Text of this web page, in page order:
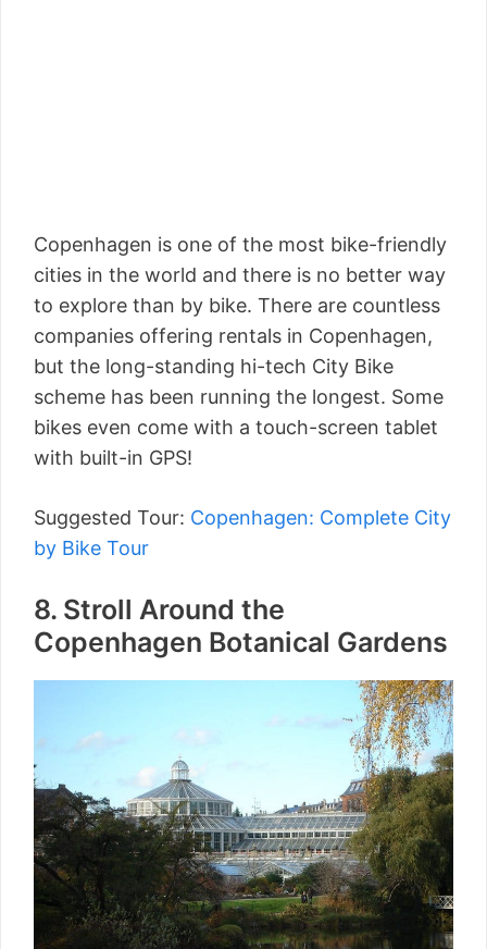
Copenhagen is one of the most bike-friendly
cities in the world and there is no better way
to explore than by bike. There are countless
companies offering rentals in Copenhagen,
but the long-standing hi-tech City Bike
scheme has been running the longest. Some
bikes even come with a touch-screen tablet
with built-in GPS!
Suggested Tour: Copenhagen: Complete City
by Bike Tour
8. Stroll Around the
Copenhagen Botanical Gardens